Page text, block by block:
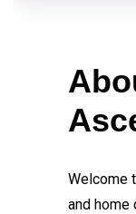
Welcome
and home